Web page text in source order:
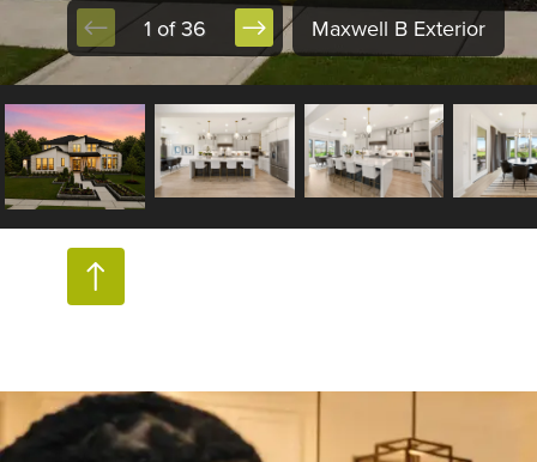
1 of 36 Maxwell B Exterior